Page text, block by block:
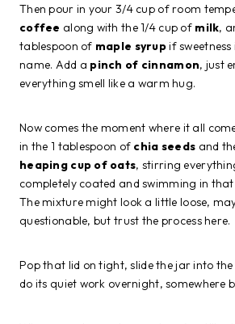
Then pour in your 3/4 cup of room
coffee along with the 1/4 cup of milk,
tablespoon of maple syrupif
name. Add a pinch of cinnamon, just
everything smell like a warm hug.
Now comes the moment where it all
in the 1 tablespoon of chia seeds and
heaping cup of oats, stirring
completely coated and swimming in
The mixture might look a little loose,
questionable, but trust the process here.
Pop that lid on tight, slide the jar into the
do its quiet work overnight, somewhere